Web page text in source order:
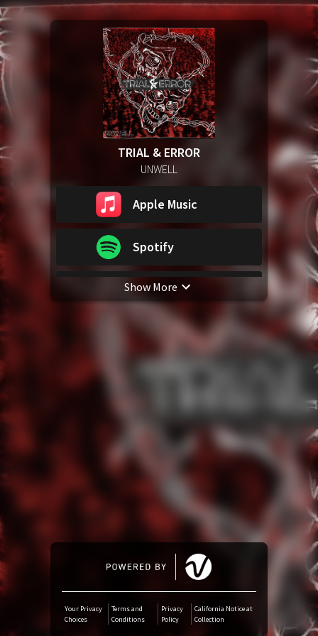
TRIAL & ERROR
UNWELL
Apple Music
Spotify
YouTube Music
Amazon Music
iTunes Download
Amazon Download
Tidal
Audiomack
Deezer
Boomplay
Show More
Your Privacy
Choices
Terms and
Conditions
Privacy
Policy
California Notice at
Collection